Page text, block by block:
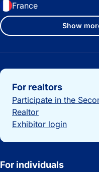
France
Show
Important links
For realtors
Participate in the
Realtor
Exhibitor login
For individuals